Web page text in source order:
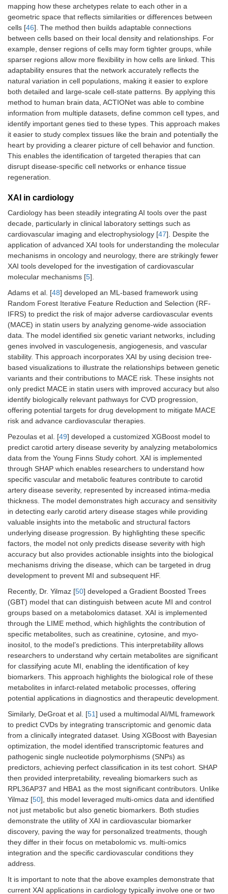
mapping how these archetypes relate to each other in a
geometric space that reflects similarities or differences between
cells [46]. The method then builds adaptable connections
between cells based on their local density and relationships. For
example, denser regions of cells may form tighter groups, while
sparser regions allow more flexibility in how cells are linked. This
adaptability ensures that the network accurately reflects the
natural variation in cell populations, making it easier to explore
both detailed and large-scale cell-state patterns. By applying this
method to human brain data, ACTIONet was able to combine
information from multiple datasets, define common cell types, and
identify important genes tied to these types. This approach makes
it easier to study complex tissues like the brain and potentially the
heart by providing a clearer picture of cell behavior and function.
This enables the identification of targeted therapies that can
disrupt disease-specific cell networks or enhance tissue
regeneration.
XAI in cardiology
Cardiology has been steadily integrating AI tools over the past
decade, particularly in clinical laboratory settings such as
cardiovascular imaging and electrophysiology [47]. Despite the
application of advanced XAI tools for understanding the molecular
mechanisms in oncology and neurology, there are strikingly fewer
XAI tools developed for the investigation of cardiovascular
molecular mechanisms [5].
Adams et al. [48] developed an ML-based framework using
Random Forest Iterative Feature Reduction and Selection (RF-
IFRS) to predict the risk of major adverse cardiovascular events
(MACE) in statin users by analyzing genome-wide association
data. The model identified six genetic variant networks, including
genes involved in vasculogenesis, angiogenesis, and vascular
stability. This approach incorporates XAI by using decision tree-
based visualizations to illustrate the relationships between genetic
variants and their contributions to MACE risk. These insights not
only predict MACE in statin users with improved accuracy but also
identify biologically relevant pathways for CVD progression,
offering potential targets for drug development to mitigate MACE
risk and advance cardiovascular therapies.
Pezoulas et al. [49] developed a customized XGBoost model to
predict carotid artery disease severity by analyzing metabolomics
data from the Young Finns Study cohort. XAI is implemented
through SHAP which enables researchers to understand how
specific vascular and metabolic features contribute to carotid
artery disease severity, represented by increased intima-media
thickness. The model demonstrates high accuracy and sensitivity
in detecting early carotid artery disease stages while providing
valuable insights into the metabolic and structural factors
underlying disease progression. By highlighting these specific
factors, the model not only predicts disease severity with high
accuracy but also provides actionable insights into the biological
mechanisms driving the disease, which can be targeted in drug
development to prevent MI and subsequent HF.
Recently, Dr. Yilmaz [50] developed a Gradient Boosted Trees
(GBT) model that can distinguish between acute MI and control
groups based on a metabolomics dataset. XAI is implemented
through the LIME method, which highlights the contribution of
specific metabolites, such as creatinine, cytosine, and myo-
inositol, to the model’s predictions. This interpretability allows
researchers to understand why certain metabolites are significant
for classifying acute MI, enabling the identification of key
biomarkers. This approach highlights the biological role of these
metabolites in infarct-related metabolic processes, offering
potential applications in diagnostics and therapeutic development.
Similarly, DeGroat et al. [51] used a multimodal AI/ML framework
to predict CVDs by integrating transcriptomic and genomic data
from a clinically integrated dataset. Using XGBoost with Bayesian
optimization, the model identified transcriptomic features and
pathogenic single nucleotide polymorphisms (SNPs) as
predictors, achieving perfect classification in its test cohort. SHAP
then provided interpretability, revealing biomarkers such as
RPL36AP37 and HBA1 as the most significant contributors. Unlike
Yilmaz [50], this model leveraged multi-omics data and identified
not just metabolic but also genetic biomarkers. Both studies
demonstrate the utility of XAI in cardiovascular biomarker
discovery, paving the way for personalized treatments, though
they differ in their focus on metabolomic vs. multi-omics
integration and the specific cardiovascular conditions they
address.
It is important to note that the above examples demonstrate that
current XAI applications in cardiology typically involve one or two